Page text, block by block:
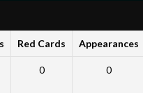
Red Cards Appearances
0 0